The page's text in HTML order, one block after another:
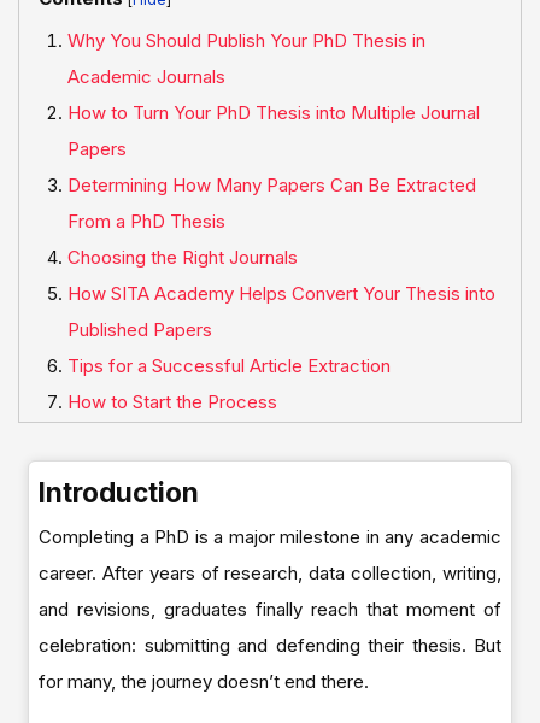
Why You Should Publish Your PhD Thesis in
Academic Journals
How to Turn Your PhD Thesis into Multiple Journal
Papers
Determining How Many Papers Can Be Extracted
From a PhD Thesis
Choosing the Right Journals
How SITA Academy Helps Convert Your Thesis into
Published Papers
Tips for a Successful Article Extraction
How to Start the Process
Introduction
Completing a PhD is a major milestone in any academic
career. After years of research, data collection, writing,
and revisions, graduates finally reach that moment of
celebration: submitting and defending their thesis. But
for many, the journey doesn’t end there.